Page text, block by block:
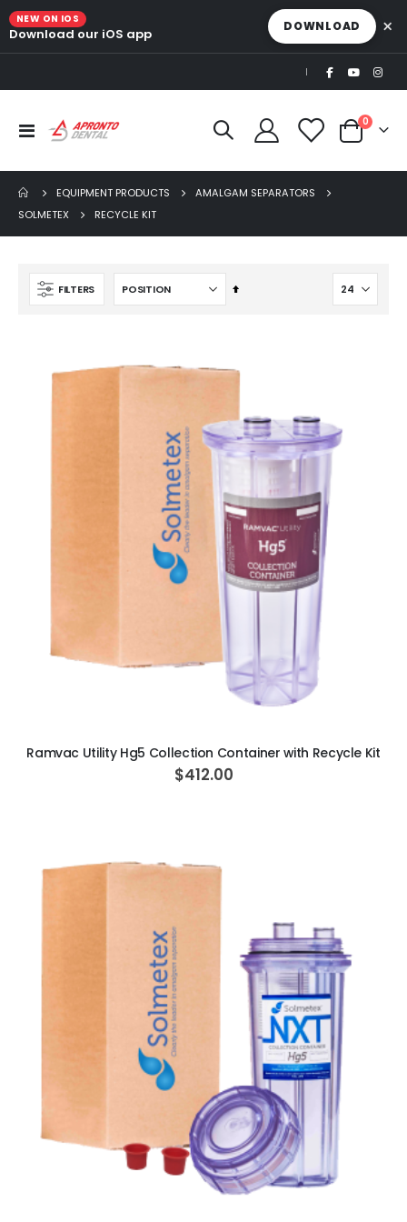
NEW ON IOS
Download our iOS app DOWNLOAD ×
|
Toggle
Nav
Cart
0items
EQUIPMENT PRODUCTS
AMALGAM SEPARATORS
SOLMETEX
RECYCLE KIT
FILTERS
Set
Ramvac Utility Hg5 Collection Container with Recycle Kit
$412.00
$1,150.00